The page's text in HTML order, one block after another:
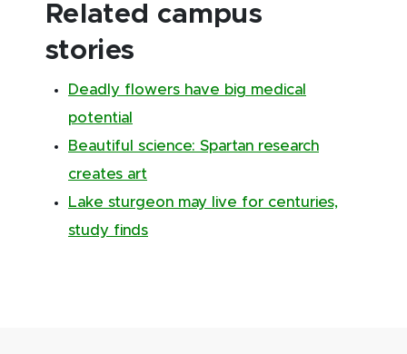
Related campus
stories
Deadly flowers have big medical
potential
Beautiful science: Spartan research
creates art
Lake sturgeon may live for centuries,
study finds